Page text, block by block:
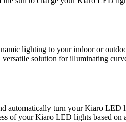
lighting to your indoor or
solution for illuminating
automatically turn your Kiaro
of your Kiaro LED lights based